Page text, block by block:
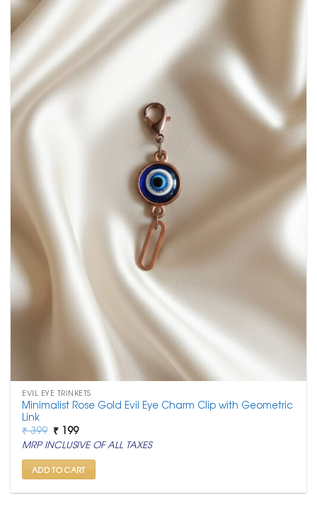
EVIL EYE TRINKETS
Minimalist Rose Gold Evil Eye Charm Clip with Geometric
Link
₹399 Original
price
was:
₹ 399.
₹ 199Current
price
is:
₹ 199.
MRP INCLUSIVE OF ALL TAXES
ADD TO CART